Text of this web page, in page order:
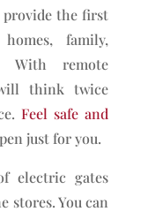
the first
family,
With remote
think twice
Feel safe and
just for you.
electric gates
stores. You can